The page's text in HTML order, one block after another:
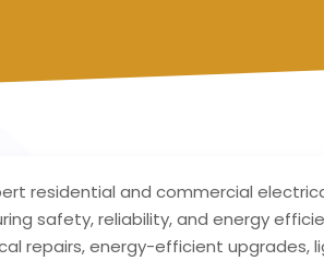
residential and commercial
safety, reliability, and energy
repairs, energy-efficient upgrades,